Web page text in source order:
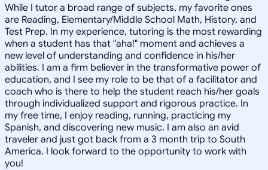
While I tutor a broad range of subjects, my favorite ones
are Reading, Elementary/Middle School Math, History, and
Test Prep. In my experience, tutoring is the most rewarding
when a student has that "aha!" moment and achieves a
new level of understanding and confidence in his/her
abilities. I am a firm believer in the transformative power of
education, and I see my role to be that of a facilitator and
coach who is there to help the student reach his/her goals
through individualized support and rigorous practice. In
my free time, I enjoy reading, running, practicing my
Spanish, and discovering new music. I am also an avid
traveler and just got back from a 3 month trip to South
America. I look forward to the opportunity to work with
you!